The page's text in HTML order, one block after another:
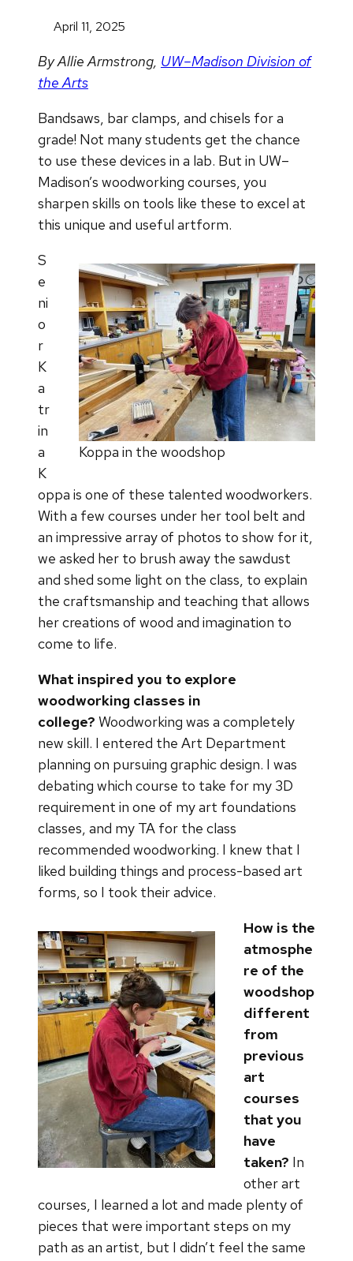
April 11, 2025
By Allie Armstrong, UW–Madison Division of
the Arts
Bandsaws, bar clamps, and chisels for a
grade! Not many students get the chance
to use these devices in a lab. But in UW–
Madison’s woodworking courses, you
sharpen skills on tools like these to excel at
this unique and useful artform.
Koppa in the woodshop
S
e
ni
o
r
K
a
tr
in
a
K
oppa is one of these talented woodworkers.
With a few courses under her tool belt and
an impressive array of photos to show for it,
we asked her to brush away the sawdust
and shed some light on the class, to explain
the craftsmanship and teaching that allows
her creations of wood and imagination to
come to life.
What inspired you to explore
woodworking classes in
college? Woodworking was a completely
new skill. I entered the Art Department
planning on pursuing graphic design. I was
debating which course to take for my 3D
requirement in one of my art foundations
classes, and my TA for the class
recommended woodworking. I knew that I
liked building things and process-based art
forms, so I took their advice.
How is the
atmosphe
re of the
woodshop
different
from
previous
art
courses
that you
have
taken? In
other art
courses, I learned a lot and made plenty of
pieces that were important steps on my
path as an artist, but I didn’t feel the same